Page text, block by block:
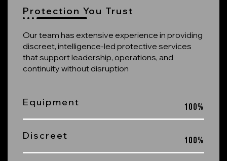
Protection You Trust
Our team has extensive experience in providing
discreet, intelligence-led protective services
that support leadership, operations, and
continuity without disruption
Equipment 100%
Discreet 100%